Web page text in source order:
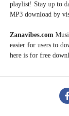
playlist! Stay up to
MP3 download by
Zanavibes.com
easier for users to
here is for free